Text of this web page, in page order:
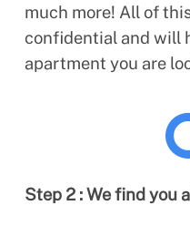
much more! All of
confidential and will
apartment you are
Step 2 : We find you